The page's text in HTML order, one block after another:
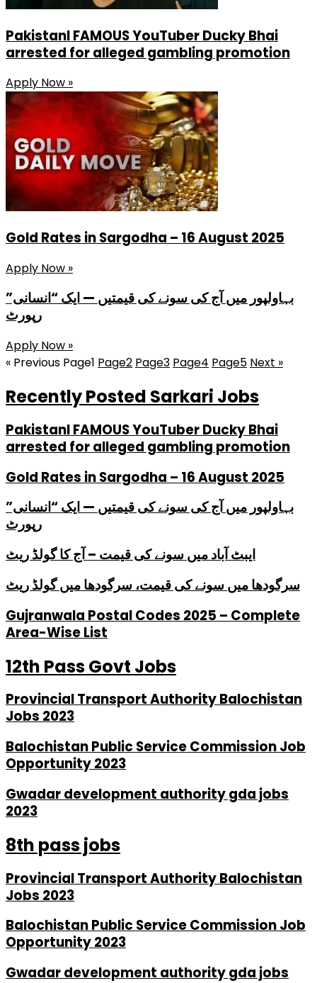
PakistanI FAMOUS YouTuber Ducky Bhai
arrested for alleged gambling promotion
Apply Now »
Gold Rates in Sargodha – 16 August 2025
Apply Now »
بہاولپور میں آج کی سونے کی قیمتیں — ایک “انسانی”
رپورٹ
Apply Now »
« Previous Page1 Page2 Page3 Page4 Page5 Next »
Recently Posted Sarkari Jobs
PakistanI FAMOUS YouTuber Ducky Bhai
arrested for alleged gambling promotion
Gold Rates in Sargodha – 16 August 2025
بہاولپور میں آج کی سونے کی قیمتیں — ایک “انسانی”
رپورٹ
ایبٹ آباد میں سونے کی قیمت – آج کا گولڈ ریٹ
سرگودھا میں سونے کی قیمت، سرگودھا میں گولڈ ریٹ
Gujranwala Postal Codes 2025 – Complete
Area-Wise List
12th Pass Govt Jobs
Provincial Transport Authority Balochistan
Jobs 2023
Balochistan Public Service Commission Job
Opportunity 2023
Gwadar development authority gda jobs
2023
8th pass jobs
Provincial Transport Authority Balochistan
Jobs 2023
Balochistan Public Service Commission Job
Opportunity 2023
Gwadar development authority gda jobs